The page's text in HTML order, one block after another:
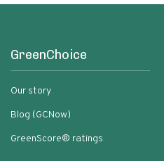
GreenChoice
Our story
Blog (GCNow)
GreenScore® ratings